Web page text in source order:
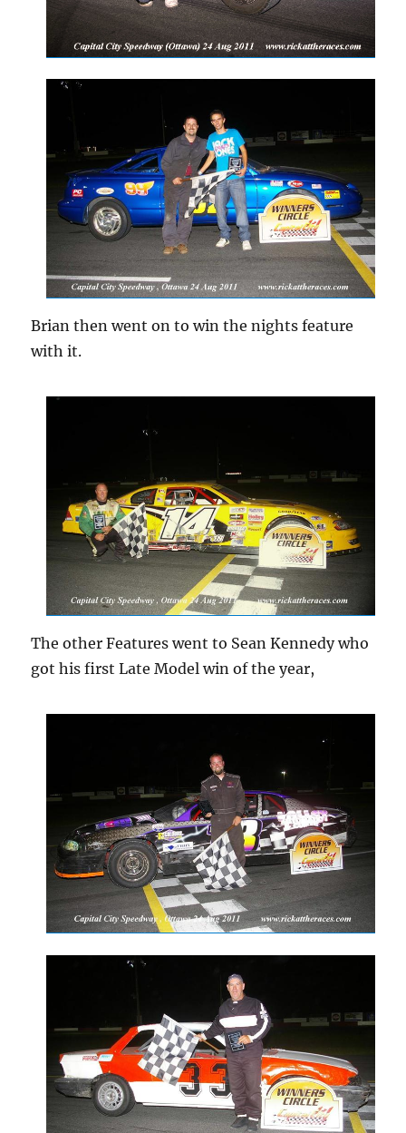
Brian then went on to win the nights feature
with it.
The other Features went to Sean Kennedy who
got his first Late Model win of the year,